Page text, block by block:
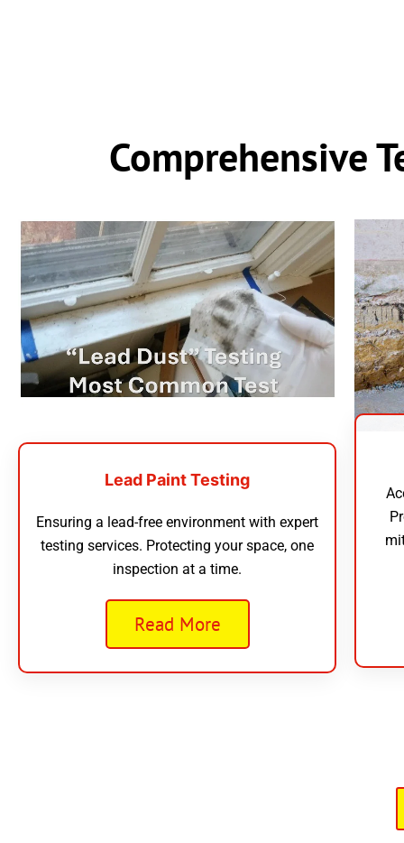
Comprehensive
Lead Paint Testing
Ensuring a lead-free environment with expert
testing services. Protecting your space, one
inspection at a time.
Read More